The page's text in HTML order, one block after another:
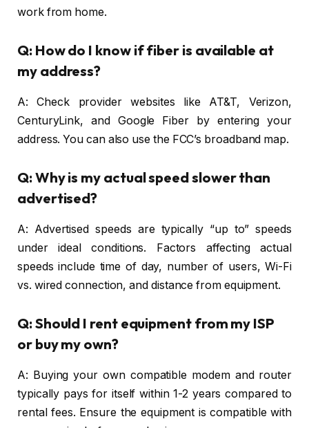
work from home.
Q: How do I know if fiber is available at
my address?
A: Check provider websites like AT&T, Verizon,
CenturyLink, and Google Fiber by entering your
address. You can also use the FCC’s broadband map.
Q: Why is my actual speed slower than
advertised?
A: Advertised speeds are typically “up to” speeds
under ideal conditions. Factors affecting actual
speeds include time of day, number of users, Wi-Fi
vs. wired connection, and distance from equipment.
Q: Should I rent equipment from my ISP
or buy my own?
A: Buying your own compatible modem and router
typically pays for itself within 1-2 years compared to
rental fees. Ensure the equipment is compatible with